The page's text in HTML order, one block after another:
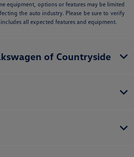
equipment, options or features may be limited
the auto industry. Please be sure to verify
all expected features and equipment.
of Countryside